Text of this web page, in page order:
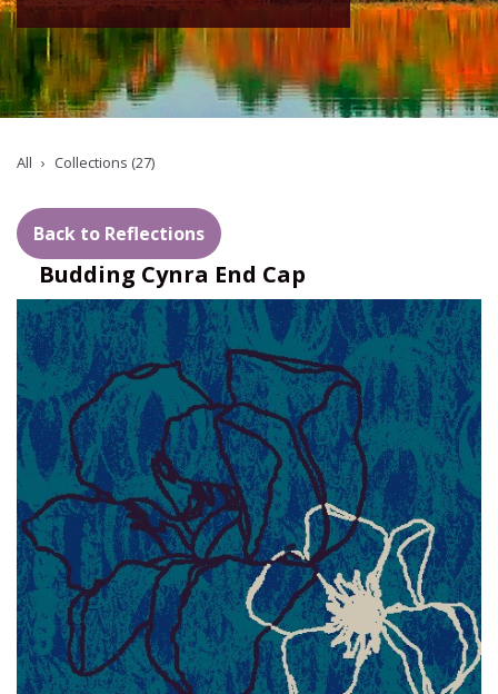
All Collections (27)
Back to Reflections
Budding Cynra End Cap